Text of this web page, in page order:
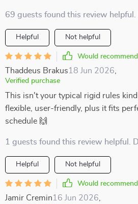
69 guests found this review helpful.
Helpful Not helpful
Would recommend
Thaddeus Brakus18 Jun 2026
Verified purchase
This isn't your typical rigid rules
flexible, user-friendly, plus it fits
schedule 🙌
1 guests found this review helpful.
Helpful Not helpful
Would recommend
Jamir Cremin16 Jun 2026